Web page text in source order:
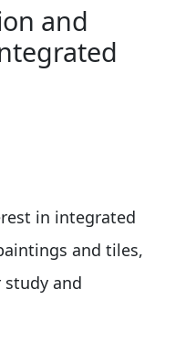
and
in integrated
and tiles,
and